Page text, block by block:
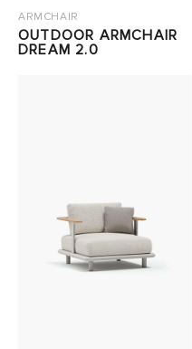
ARMCHAIR
OUTDOOR ARMCHAIR
DREAM 2.0